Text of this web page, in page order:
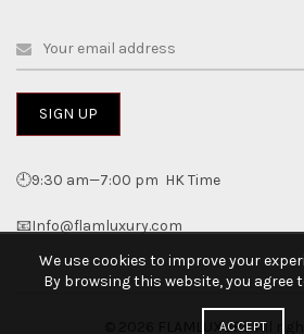
🕘9:30 am—7:00 pm HK Time
📧Info@flamluxury.com
FLAMLUXURY. All
We use cookies to improve your
By browsing this website, you agree
ACCEPT